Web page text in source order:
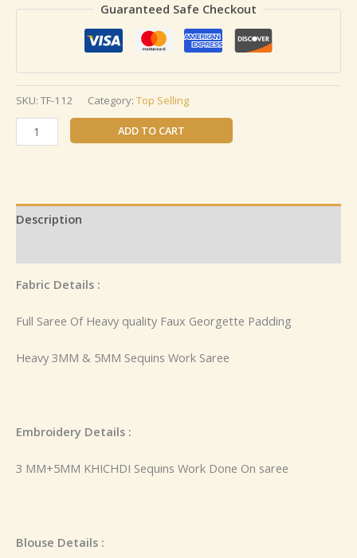
Guaranteed Safe Checkout
SKU: TF-112 Category: Top Selling
ADD TO CART
Description
Fabric Details :
Full Saree Of Heavy quality Faux Georgette Padding
Heavy 3MM & 5MM Sequins Work Saree
Embroidery Details :
3 MM+5MM KHICHDI Sequins Work Done On saree
Blouse Details :